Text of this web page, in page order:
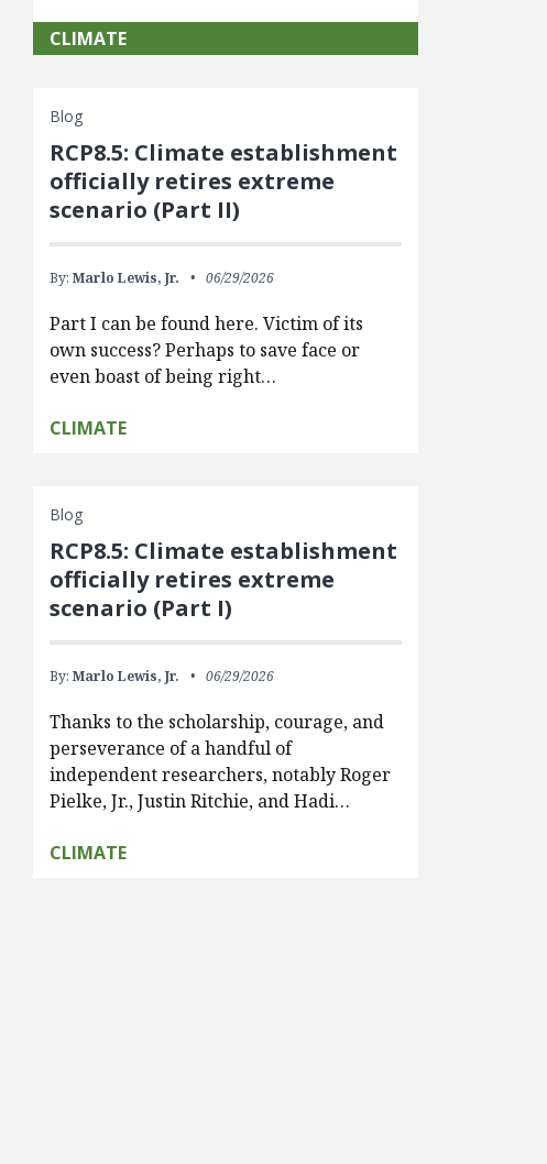
CLIMATE
Blog
RCP8.5: Climate establishment
officially retires extreme
scenario (Part II)
By: Marlo Lewis, Jr. 06/29/2026
Part I can be found here. Victim of its
own success? Perhaps to save face or
even boast of being right…
CLIMATE
Blog
RCP8.5: Climate establishment
officially retires extreme
scenario (Part I)
By: Marlo Lewis, Jr. 06/29/2026
Thanks to the scholarship, courage, and
perseverance of a handful of
independent researchers, notably Roger
Pielke, Jr., Justin Ritchie, and Hadi…
CLIMATE